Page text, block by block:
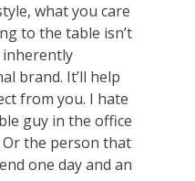
what you care
to the table isn’t
brand. It’ll help
from you. I hate
guy in the office
the person that
one day and an